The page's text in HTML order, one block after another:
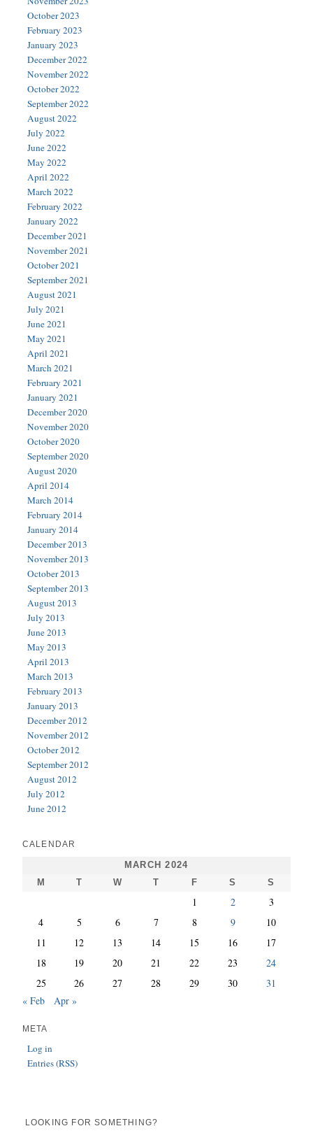
October 2023
February 2023
January 2023
December 2022
November 2022
October 2022
September 2022
August 2022
July 2022
June 2022
May 2022
April 2022
March 2022
February 2022
January 2022
December 2021
November 2021
October 2021
September 2021
August 2021
July 2021
June 2021
May 2021
April 2021
March 2021
February 2021
January 2021
December 2020
November 2020
October 2020
September 2020
August 2020
April 2014
March 2014
February 2014
January 2014
December 2013
November 2013
October 2013
September 2013
August 2013
July 2013
June 2013
May 2013
April 2013
March 2013
February 2013
January 2013
December 2012
November 2012
October 2012
September 2012
August 2012
July 2012
June 2012
CALENDAR
MARCH 2024
M
T W T F S S
1 2
3
4
5 6 7 8 9
10
11
12 13 14 15 16
17
18
19 20 21 22 23
24
25
26 27 28 29 30
31
« Feb
Apr »
META
Log in
Entries (RSS)
LOOKING FOR SOMETHING?